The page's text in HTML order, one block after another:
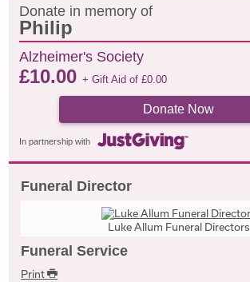
Donate in memory of
Philip
Alzheimer's Society
£10.00+ Gift Aid of£0.00
Donate Now
In partnership with
Funeral Director
Luke Allum Funeral Directors
Funeral Service
Print